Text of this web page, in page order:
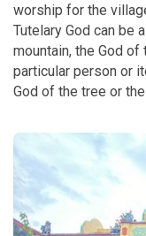
worship for the
Tutelary God can be
mountain, the God of
particular person or
God of the tree or